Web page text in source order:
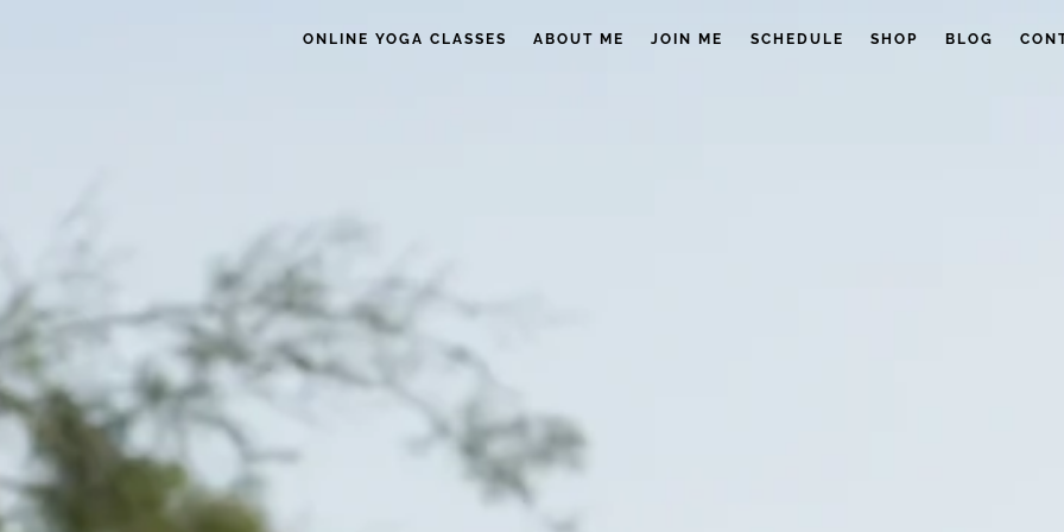
ONLINE YOGA CLASSES ABOUT ME JOIN ME SCHEDULE SHOP BLOG